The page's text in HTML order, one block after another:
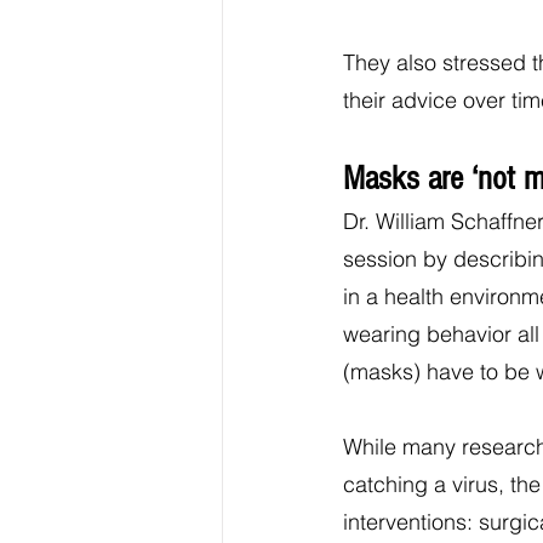
They also stressed
their advice over
Masks are ‘not
Dr. William
session by
in a health
wearing behavior
(masks) have to be
While many
catching a virus,
interventions: